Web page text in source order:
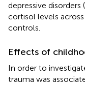
depressive disorders (
cortisol levels
controls.
Effects of
In order to
trauma was